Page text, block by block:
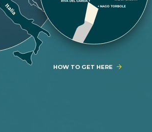
HOW TO GET HERE